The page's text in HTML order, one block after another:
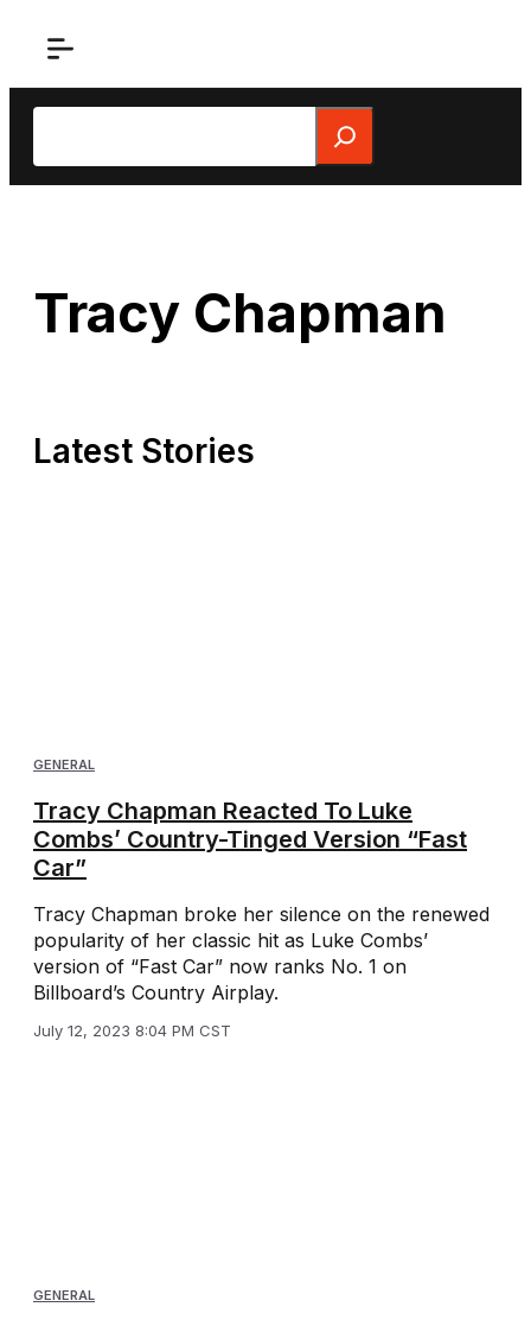
Search
Tracy Chapman
Latest Stories
GENERAL
Tracy Chapman Reacted To Luke
Combs’ Country-Tinged Version “Fast
Car”
Tracy Chapman broke her silence on the renewed
popularity of her classic hit as Luke Combs’
version of “Fast Car” now ranks No. 1 on
Billboard’s Country Airplay.
July 12, 2023 8:04 PM CST
GENERAL